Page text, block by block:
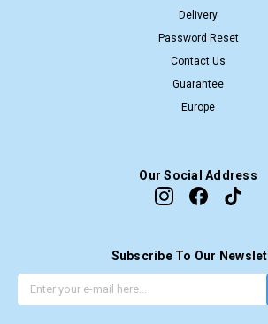
Delivery
Password Reset
Contact Us
Guarantee
Europe
Our Social Address
Subscribe To Our
em